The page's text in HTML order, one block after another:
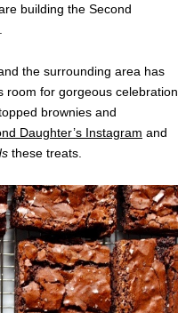
building the Second
the surrounding area has
room for gorgeous celebration
brownies and
Daughter’s Instagram and
these treats.